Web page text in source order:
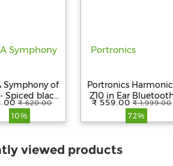
Symphony of
Spiced black
tea₹ 620.00
10%
Portronics
Z10 in Ear
Headphone with Mic,
35Hour
Playtime,10mm
Voice Assistant,
₹ 559.00 ₹ 1,999.00
72%
viewed products